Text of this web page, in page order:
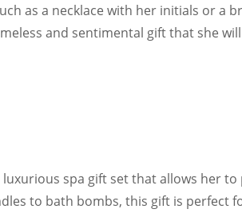
as a necklace with her initials or a
and sentimental gift that she
spa gift set that allows her
to bath bombs, this gift is perfect